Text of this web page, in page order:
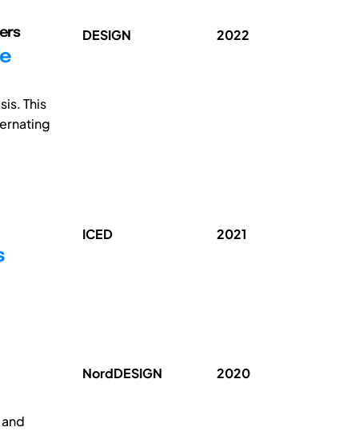
This
DESIGN 2022
ICED 2021
NordDESIGN 2020